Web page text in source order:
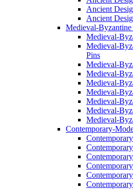
Ancient
Ancient
Medieval-
Medieval-
Medieval-
Pins
Medieval-
Medieval-
Medieval-
Medieval-
Medieval-
Medieval-
Medieval-
Contemporary-